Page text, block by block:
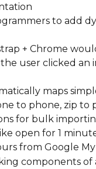
to add
+ Chrome
user clicked an
maps
to phone, zip to
for bulk
open for 1
from Google My
components of